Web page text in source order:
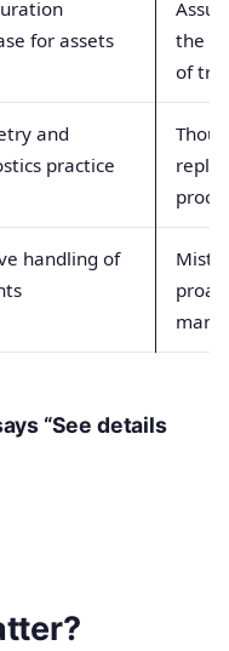
for assets
the
of
and
practice
handling of
“See details